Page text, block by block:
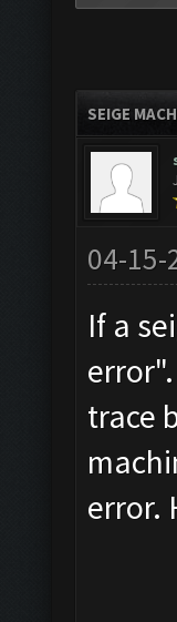
SEIGE
04-15-
If a
trace
error.